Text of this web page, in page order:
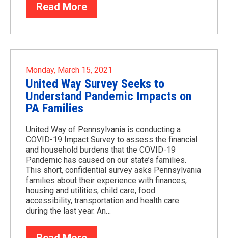
Read More
Monday, March 15, 2021
United Way Survey Seeks to
Understand Pandemic Impacts on
PA Families
United Way of Pennsylvania is conducting a
COVID-19 Impact Survey to assess the financial
and household burdens that the COVID-19
Pandemic has caused on our state’s families.
This short, confidential survey asks Pennsylvania
families about their experience with finances,
housing and utilities, child care, food
accessibility, transportation and health care
during the last year. An…